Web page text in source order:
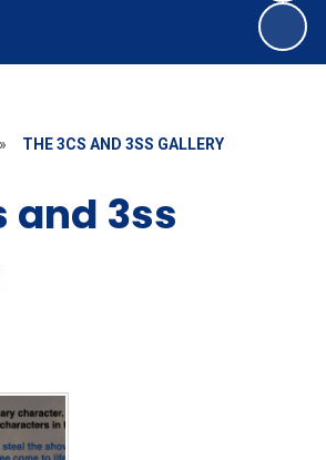
» THE 3CS AND 3SS GALLERY
and 3ss